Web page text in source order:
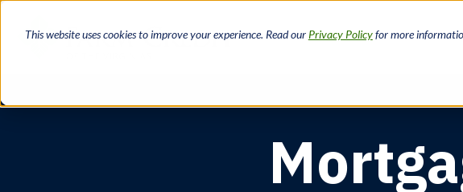
This website uses cookies to improve your experience. Read our Privacy Policyfor more